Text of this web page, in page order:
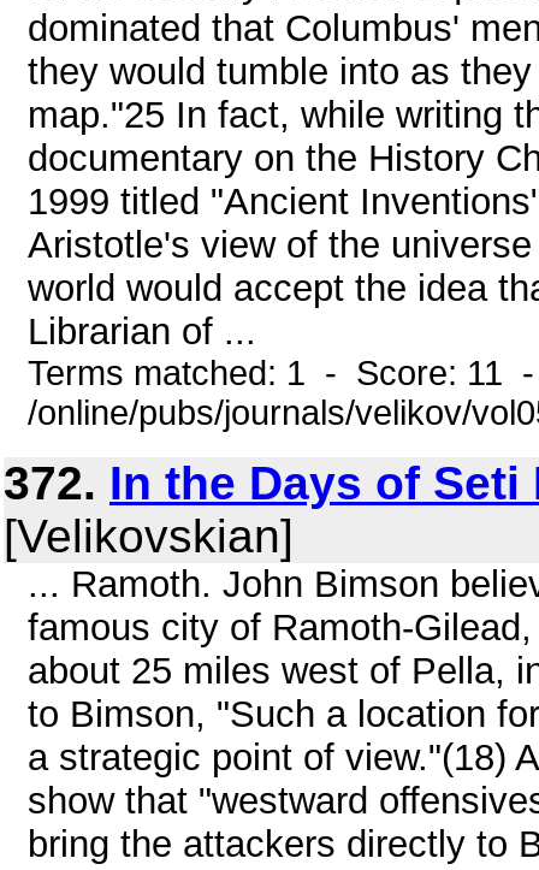
dominated that Columbus'
they would tumble into as
map."25 In fact, while writing
documentary on the History
1999 titled "Ancient
Aristotle's view of the
world would accept the idea
Librarian of ...
Terms matched: 1 - Score: 11
/online/pubs/journals/velikov/
372. In the Days of Seti
[Velikovskian]
... Ramoth. John Bimson
famous city of Ramoth-
about 25 miles west of Pella,
to Bimson, "Such a location
a strategic point of view."(18)
show that "westward
bring the attackers directly to